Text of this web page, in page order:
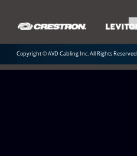
Copyright © AVD Cabling Inc. All Rights Reserved